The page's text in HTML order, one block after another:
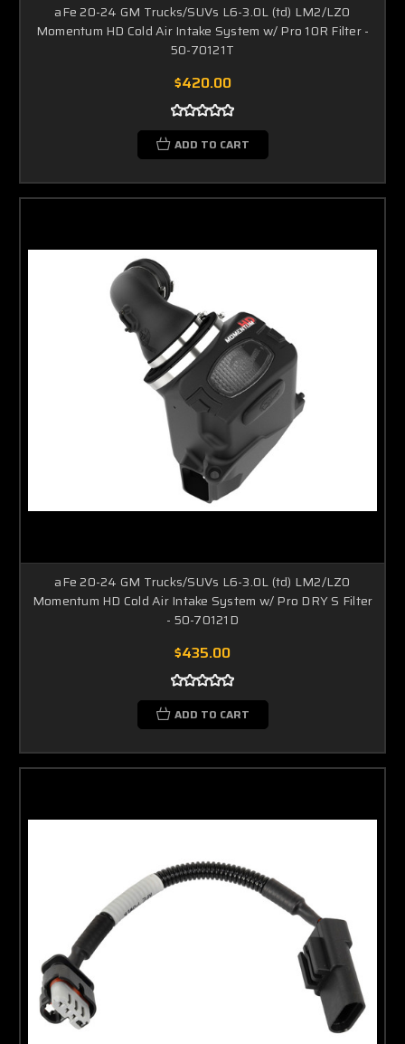
aFe 20-24 GM Trucks/SUVs L6-3.0L (td) LM2/LZ0
Momentum HD Cold Air Intake System w/ Pro 10R Filter -
50-70121T
$420.00
ADD TO CART
aFe 20-24 GM Trucks/SUVs L6-3.0L (td) LM2/LZ0
Momentum HD Cold Air Intake System w/ Pro DRY S Filter
- 50-70121D
$435.00
ADD TO CART